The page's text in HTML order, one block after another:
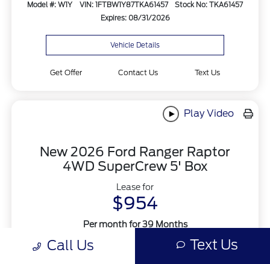
Model #: W1Y VIN: 1FTBW1Y87TKA61457
Stock No: TKA61457
Expires: 08/31/2026
Vehicle Details
Get Offer Contact Us Text Us
Play Video
New 2026 Ford Ranger Raptor
4WD SuperCrew 5' Box
Lease for
$954
Per month for 39 Months
Call Us Text Us